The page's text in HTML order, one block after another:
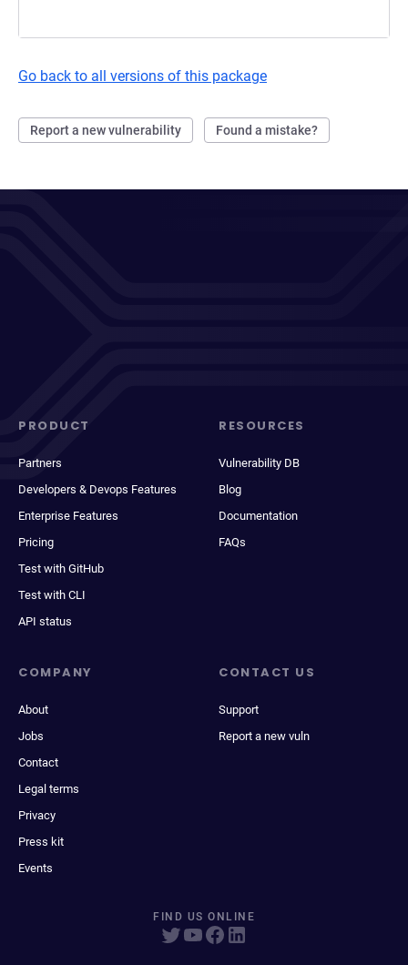
Go back to all versions of this package
Report a new vulnerability Found a mistake?
PRODUCT
Partners
Developers & Devops Features
Enterprise Features
Pricing
Test with GitHub
Test with CLI
API status
RESOURCES
Vulnerability DB
Blog
Documentation
FAQs
COMPANY
About
Jobs
Contact
Legal terms
Privacy
Press kit
Events
CONTACT US
Support
Report a new vuln
FIND US ONLINE